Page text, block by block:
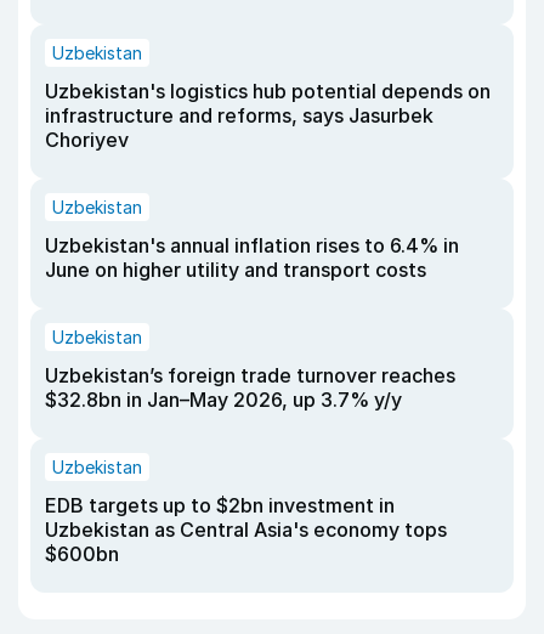
Uzbekistan
Uzbekistan's logistics hub potential depends on
infrastructure and reforms, says Jasurbek
Choriyev
Uzbekistan
Uzbekistan's annual inflation rises to 6.4% in
June on higher utility and transport costs
Uzbekistan
Uzbekistan’s foreign trade turnover reaches
$32.8bn in Jan–May 2026, up 3.7% y/y
Uzbekistan
EDB targets up to $2bn investment in
Uzbekistan as Central Asia's economy tops
$600bn